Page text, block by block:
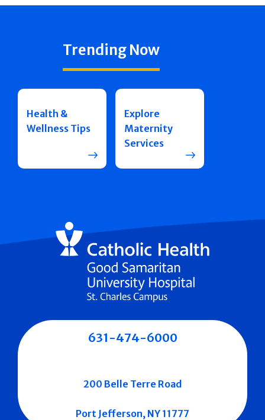
Trending Now
Health &
Wellness Tips
Explore
Maternity
Services
631-474-6000
200 Belle Terre Road
Port Jefferson, NY 11777